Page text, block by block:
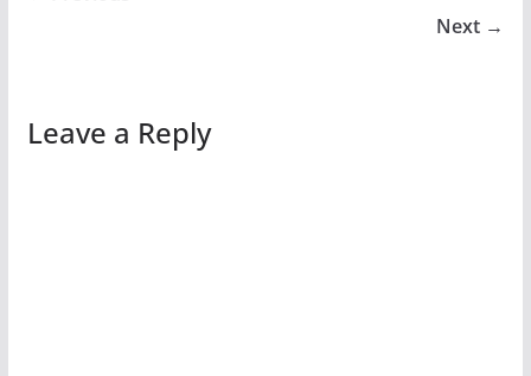
Next →
Leave a Reply